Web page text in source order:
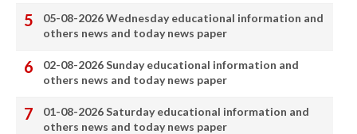
05-08-2026 Wednesday educational information and
others news and today news paper
02-08-2026 Sunday educational information and
others news and today news paper
01-08-2026 Saturday educational information and
others news and today news paper